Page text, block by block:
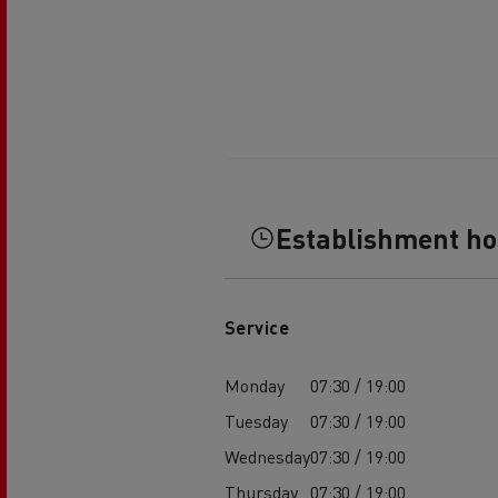
Establishment
Service
Monday
07:30 / 19:00
Tuesday
07:30 / 19:00
Wednesday07:30 / 19:00
Thursday 07:30 / 19:00